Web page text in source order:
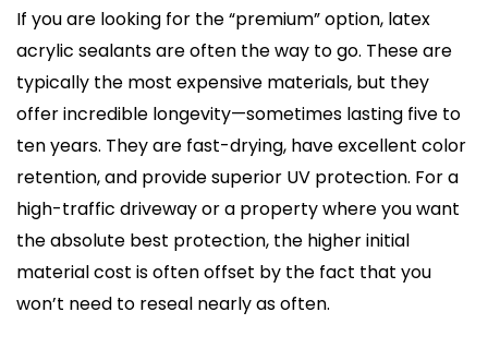
If you are looking for the “premium” option, latex
acrylic sealants are often the way to go. These are
typically the most expensive materials, but they
offer incredible longevity—sometimes lasting five to
ten years. They are fast-drying, have excellent color
retention, and provide superior UV protection. For a
high-traffic driveway or a property where you want
the absolute best protection, the higher initial
material cost is often offset by the fact that you
won’t need to reseal nearly as often.